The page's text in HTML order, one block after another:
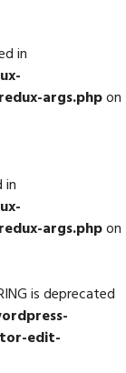
in
args.phpon
in
args.phpon
is deprecated
edit-